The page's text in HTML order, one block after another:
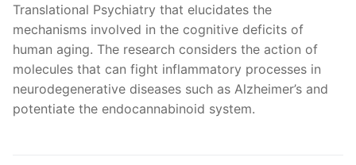
Translational Psychiatry that elucidates the
mechanisms involved in the cognitive deficits of
human aging. The research considers the action of
molecules that can fight inflammatory processes in
neurodegenerative diseases such as Alzheimer’s and
potentiate the endocannabinoid system.